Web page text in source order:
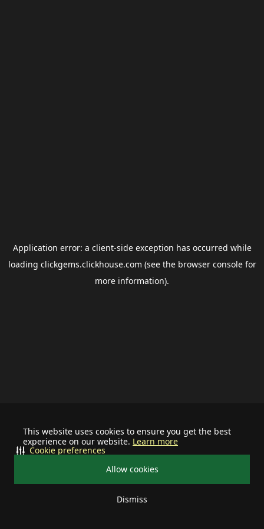
This website uses cookies to ensure you get the best
experience on our website. Learn more
Allow cookies
Dismiss
Cookie preferences
Application error: a client-side exception has occurred while
loading clickgems.clickhouse.com (see the browser consolefor
more information).